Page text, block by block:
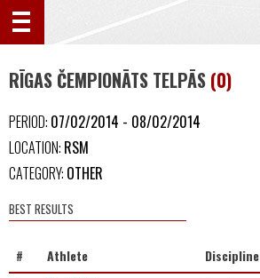
RĪGAS ČEMPIONĀTS TELPĀS (0)
PERIOD: 07/02/2014 - 08/02/2014
LOCATION: RSM
CATEGORY: OTHER
BEST RESULTS
# Athlete Discipline